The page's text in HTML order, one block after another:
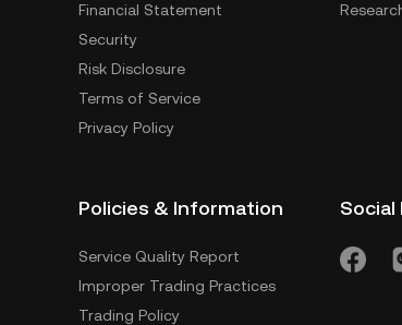
Financial Statement
Security
Risk Disclosure
Terms of Service
Privacy Policy
Policies & Information
Service Quality Report
Improper Trading Practices
Trading Policy
Social